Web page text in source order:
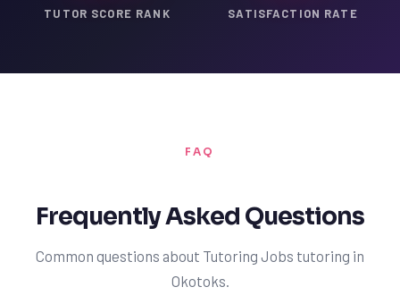
TUTOR SCORE RANK SATISFACTION RATE
FAQ
Frequently Asked Questions
Common questions about Tutoring Jobs tutoring in
Okotoks.